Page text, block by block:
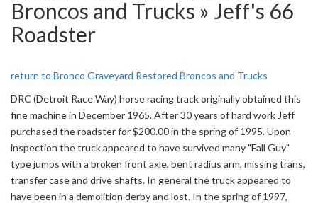
Broncos and Trucks » Jeff's 66
Roadster
return to Bronco Graveyard Restored Broncos and Trucks
DRC (Detroit Race Way) horse racing track originally obtained this
fine machine in December 1965. After 30 years of hard work Jeff
purchased the roadster for $200.00 in the spring of 1995. Upon
inspection the truck appeared to have survived many "Fall Guy"
type jumps with a broken front axle, bent radius arm, missing trans,
transfer case and drive shafts. In general the truck appeared to
have been in a demolition derby and lost. In the spring of 1997,